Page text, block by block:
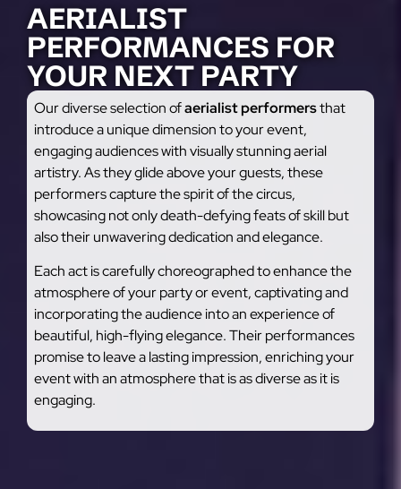
AERIALIST
PERFORMANCES FOR
YOUR NEXT PARTY
Our diverse selection ofaerialist performersthat
introduce a unique dimension to your event,
engaging audiences with visually stunning aerial
artistry. As they glide above your guests, these
performers capture the spirit of the circus,
showcasing not only death-defying feats of skill but
also their unwavering dedication and elegance.
Each act is carefully choreographed to enhance the
atmosphere of your party or event, captivating and
incorporating the audience into an experience of
beautiful, high-flying elegance. Their performances
promise to leave a lasting impression, enriching your
event with an atmosphere that is as diverse as it is
engaging.